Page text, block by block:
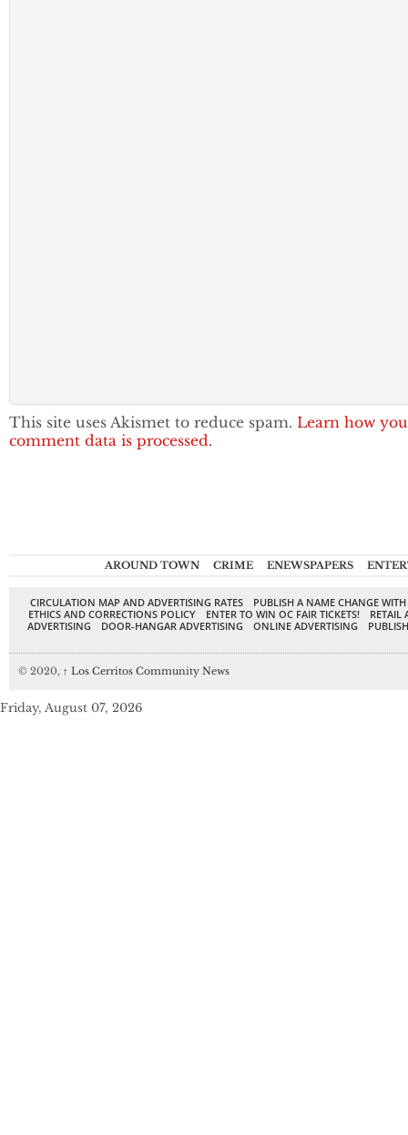
This site uses Akismet to reduce spam. Learn how
comment data is processed.
AROUND TOWN CRIME ENEWSPAPERS
CIRCULATION MAP AND ADVERTISING RATES
PUBLISH A NAME CHANGE
ETHICS AND CORRECTIONS POLICY
ENTER TO WIN OC FAIR TICKETS!
RETAIL
ADVERTISING
DOOR-HANGAR ADVERTISING ONLINE ADVERTISING
© 2020, ↑ Los Cerritos Community News
Friday, August 07, 2026